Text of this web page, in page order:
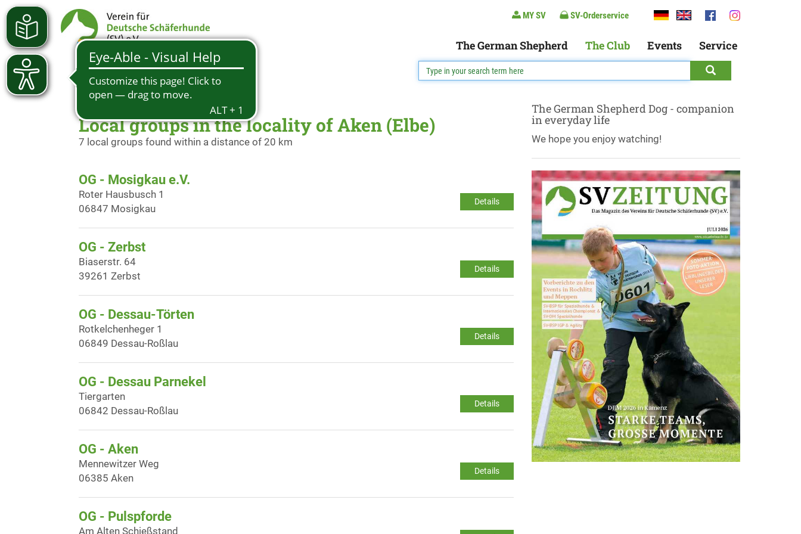
MY SV SV-Orderservice
The German Shepherd The Club Events Service
Local groups in the locality of Aken (Elbe)
7 local groups found within a distance of 20 km
OG - Mosigkau e.V.
Details
Roter Hausbusch 1
06847 Mosigkau
OG - Zerbst
Details
Biaserstr. 64
39261 Zerbst
OG - Dessau-Törten
Details
Rotkelchenheger 1
06849 Dessau-Roßlau
OG - Dessau Parnekel
Details
Tiergarten
06842 Dessau-Roßlau
OG - Aken
Details
Mennewitzer Weg
06385 Aken
OG - Pulspforde
Am Alten Schießstand
The German Shepherd Dog - companion
in everyday life
We hope you enjoy watching!